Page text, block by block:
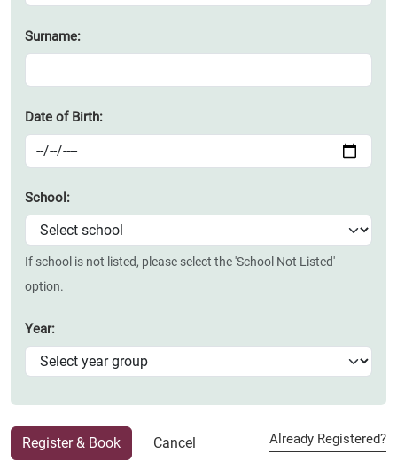
Surname:
Date of Birth:
School:
If school is not listed, please select the 'School Not Listed'
option.
Year:
Register & Book Cancel Already Registered?